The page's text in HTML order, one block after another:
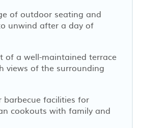
of outdoor seating and
unwind after a day of
of a well-maintained terrace
views of the surrounding
barbecue facilities for
cookouts with family and